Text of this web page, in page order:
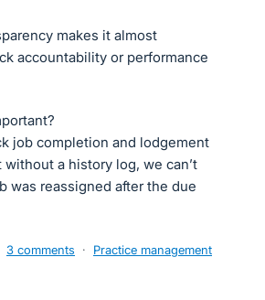
makes it almost
accountability or performance
job completion and lodgement
without a history log, we can’t
was reassigned after the due
3 comments · Practice management